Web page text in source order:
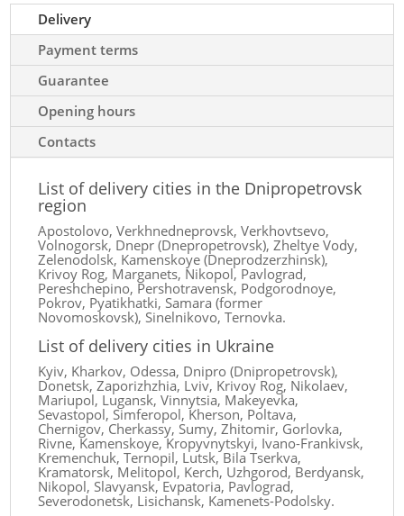
Delivery
Payment terms
Guarantee
Opening hours
Contacts
List of delivery cities in the Dnipropetrovsk
region
Apostolovo, Verkhnedneprovsk, Verkhovtsevo,
Volnogorsk, Dnepr (Dnepropetrovsk), Zheltye Vody,
Zelenodolsk, Kamenskoye (Dneprodzerzhinsk),
Krivoy Rog, Marganets, Nikopol, Pavlograd,
Pereshchepino, Pershotravensk, Podgorodnoye,
Pokrov, Pyatikhatki, Samara (former
Novomoskovsk), Sinelnikovo, Ternovka.
List of delivery cities in Ukraine
Kyiv, Kharkov, Odessa, Dnipro (Dnipropetrovsk),
Donetsk, Zaporizhzhia, Lviv, Krivoy Rog, Nikolaev,
Mariupol, Lugansk, Vinnytsia, Makeyevka,
Sevastopol, Simferopol, Kherson, Poltava,
Chernigov, Cherkassy, ​​Sumy, Zhitomir, Gorlovka,
Rivne, Kamenskoye, Kropyvnytskyi, Ivano-Frankivsk,
Kremenchuk, Ternopil, Lutsk, Bila Tserkva,
Kramatorsk, Melitopol, Kerch, Uzhgorod, Berdyansk,
Nikopol, Slavyansk, Evpatoria, Pavlograd,
Severodonetsk, Lisichansk, Kamenets-Podolsky.